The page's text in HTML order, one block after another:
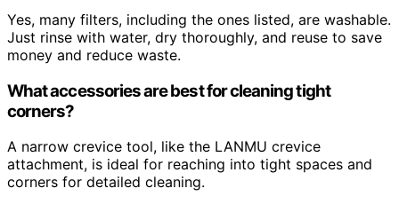
Yes, many filters, including the ones listed, are washable.
Just rinse with water, dry thoroughly, and reuse to save
money and reduce waste.
What accessories are best for cleaning tight
corners?
A narrow crevice tool, like the LANMU crevice
attachment, is ideal for reaching into tight spaces and
corners for detailed cleaning.